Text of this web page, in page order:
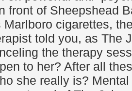
front of Sheepshead
Marlboro cigarettes,
told you, as The
the therapy
to her? After all
she really is?